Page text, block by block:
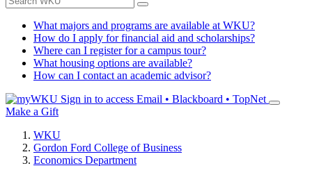
What majors and programs are available at WKU?
How do I apply for financial aid and scholarships?
Where can I register for a campus tour?
What housing options are available?
How can I contact an academic advisor?
Sign in to access Email • Blackboard • TopNet
Make a Gift
WKU
Gordon Ford College of Business
Economics Department